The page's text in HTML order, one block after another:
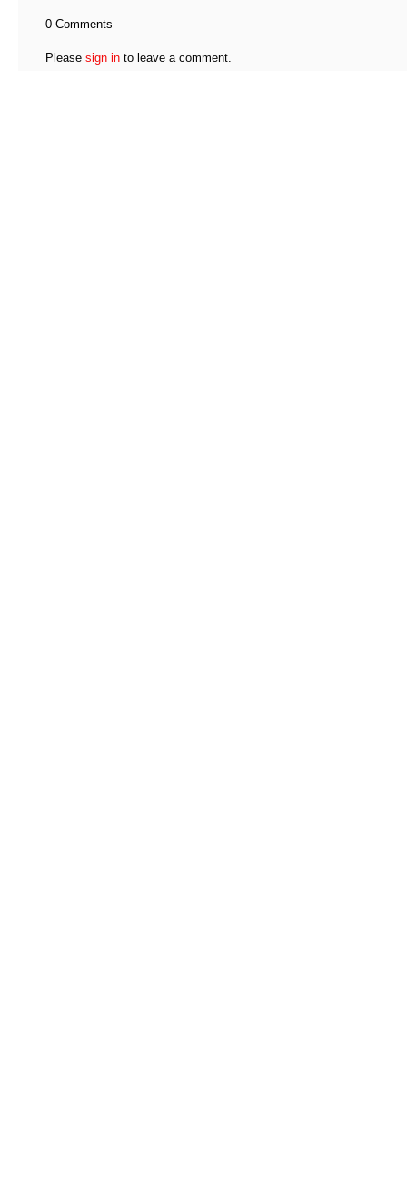
0 Comments
Please sign in to leave a comment.